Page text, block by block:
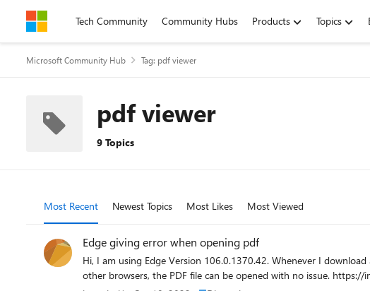
Skip to contentTech Community Community Hubs Products Topics
Microsoft Community Hub Tag: pdf viewer
pdf viewer
9 Topics
Most Recent Newest Topics Most Likes Most Viewed
Edge giving error when opening pdf
Hi, I am using Edge Version 106.0.1370.42. Whenever I
other browsers, the